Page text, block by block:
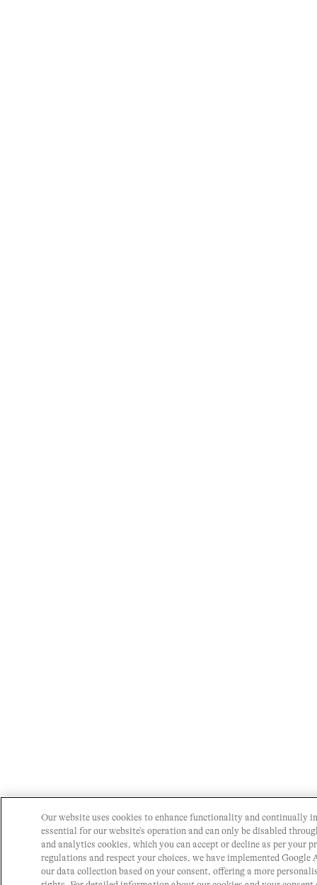
Our website uses cookies to enhance functionality and continually
essential for our website's operation and can only be disabled
and analytics cookies, which you can accept or decline as per your
regulations and respect your choices, we have implemented
our data collection based on your consent, offering a more